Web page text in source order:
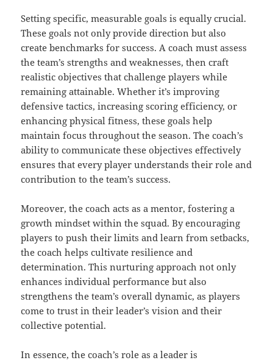
Setting specific, measurable goals is equally crucial.
These goals not only provide direction but also
create benchmarks for success. A coach must assess
the team’s strengths and weaknesses, then craft
realistic objectives that challenge players while
remaining attainable. Whether it’s improving
defensive tactics, increasing scoring efficiency, or
enhancing physical fitness, these goals help
maintain focus throughout the season. The coach’s
ability to communicate these objectives effectively
ensures that every player understands their role and
contribution to the team’s success.
Moreover, the coach acts as a mentor, fostering a
growth mindset within the squad. By encouraging
players to push their limits and learn from setbacks,
the coach helps cultivate resilience and
determination. This nurturing approach not only
enhances individual performance but also
strengthens the team’s overall dynamic, as players
come to trust in their leader’s vision and their
collective potential.
In essence, the coach’s role as a leader is